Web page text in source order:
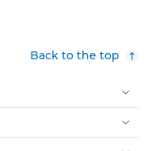
Back to the top